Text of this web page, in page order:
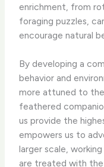
enrichment, from
foraging puzzles,
encourage natural
By developing a
behavior and
more attuned to
feathered
us provide the
empowers us to
larger scale,
are treated with